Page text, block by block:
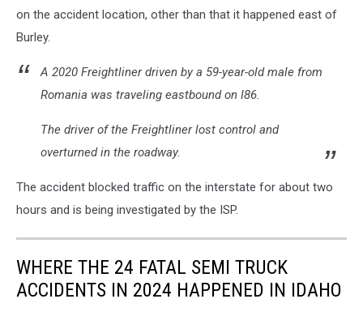
on the accident location, other than that it happened east of
Burley.
A 2020 Freightliner driven by a 59-year-old male from
Romania was traveling eastbound on I86.
The driver of the Freightliner lost control and
overturned in the roadway.
The accident blocked traffic on the interstate for about two
hours and is being investigated by the ISP.
WHERE THE 24 FATAL SEMI TRUCK
ACCIDENTS IN 2024 HAPPENED IN IDAHO